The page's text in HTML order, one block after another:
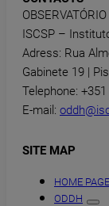
ISCSP –
Adress: Rua
Gabinete 19 |
Telephone:
E-mail:
SITE MAP
HOME PAGE
ODDH